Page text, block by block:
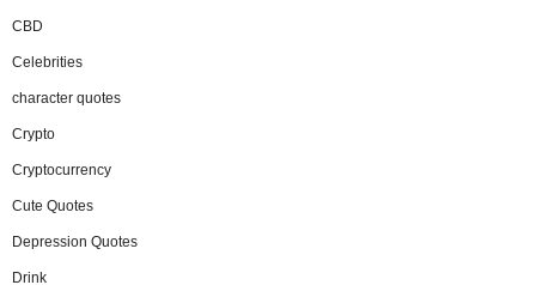
CBD
Celebrities
character quotes
Crypto
Cryptocurrency
Cute Quotes
Depression Quotes
Drink